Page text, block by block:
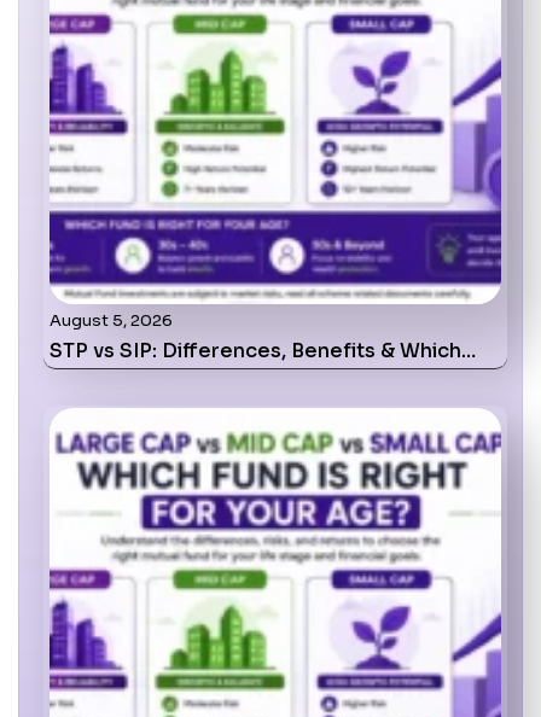
August 5, 2026
STP vs SIP: Differences, Benefits & Which…